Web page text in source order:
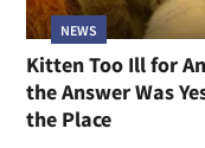
NEWS
Kitten Too Ill for
the Answer Was
the Place